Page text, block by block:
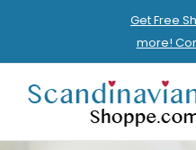
Get Free
more!